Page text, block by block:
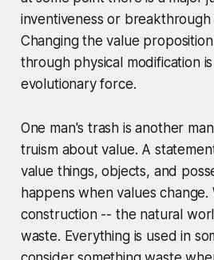
inventiveness or
Changing the value
through physical modification
evolutionary force.
One man's trash is another
truism about value. A
value things, objects, and
happens when values change.
construction -- the natural
waste. Everything is used in